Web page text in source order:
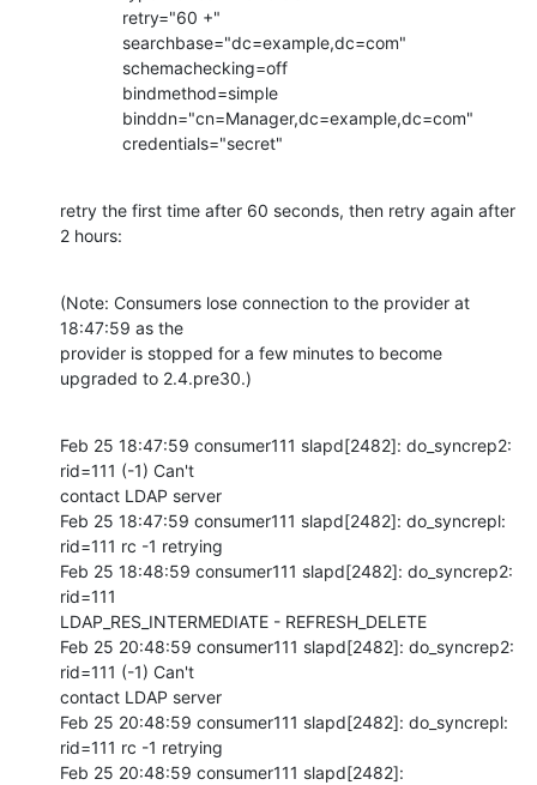
             credentials="secret"
retry the first time after 60 seconds, then retry again after
2 hours:
(Note: Consumers lose connection to the provider at
18:47:59 as the
provider is stopped for a few minutes to become
upgraded to 2.4.pre30.)
Feb 25 18:47:59 consumer111 slapd[2482]: do_syncrep2:
rid=111 (-1) Can't
contact LDAP server
Feb 25 18:47:59 consumer111 slapd[2482]: do_syncrepl:
rid=111 rc -1 retrying
Feb 25 18:48:59 consumer111 slapd[2482]: do_syncrep2:
rid=111
LDAP_RES_INTERMEDIATE - REFRESH_DELETE
Feb 25 20:48:59 consumer111 slapd[2482]: do_syncrep2:
rid=111 (-1) Can't
contact LDAP server
Feb 25 20:48:59 consumer111 slapd[2482]: do_syncrepl:
rid=111 rc -1 retrying
Feb 25 20:48:59 consumer111 slapd[2482]: